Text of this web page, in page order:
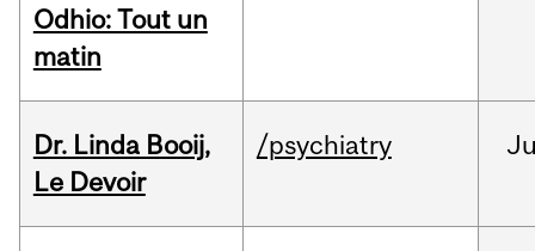
Odhio: Tout un
matin
Dr. Linda Booij,
Le Devoir
/psychiatry